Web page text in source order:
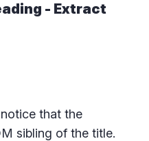
- Extract
that the
sibling of the title.